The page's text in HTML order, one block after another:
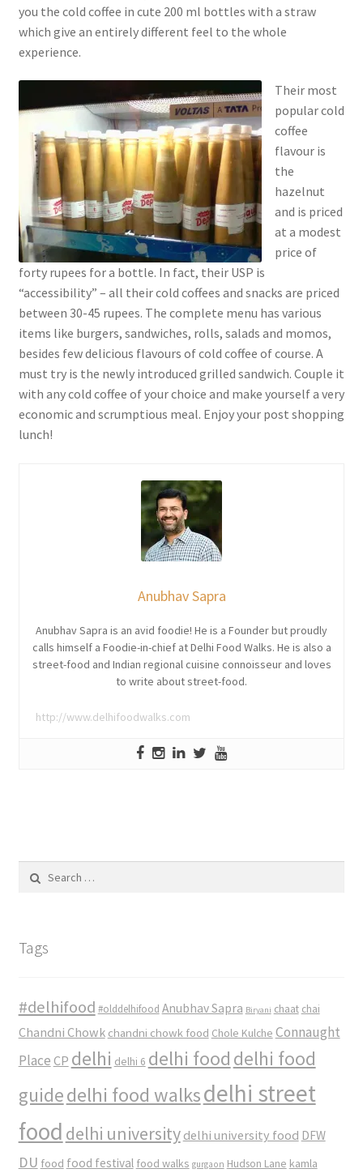
you the cold coffee in cute 200 ml bottles with a straw
which give an entirely different feel to the whole
experience.
Their most
popular cold
coffee
flavour is
the
hazelnut
and is priced
at a modest
price of
forty rupees for a bottle. In fact, their USP is
“accessibility” – all their cold coffees and snacks are priced
between 30-45 rupees. The complete menu has various
items like burgers, sandwiches, rolls, salads and momos,
besides few delicious flavours of cold coffee of course. A
must try is the newly introduced grilled sandwich. Couple it
with any cold coffee of your choice and make yourself a very
economic and scrumptious meal. Enjoy your post shopping
lunch!
Anubhav Sapra
Anubhav Sapra is an avid foodie! He is a Founder but proudly
calls himself a Foodie-in-chief at Delhi Food Walks. He is also a
street-food and Indian regional cuisine connoisseur and loves
to write about street-food.
http://www.delhifoodwalks.com
for:
Tags
#delhifood #olddelhifood Anubhav Sapra Biryani chaat chai
Chandni Chowk chandni chowk food Chole Kulche Connaught
Place CP delhi delhi 6 delhi food delhi food
guidedelhi food walksdelhi street
food delhi university delhi university food DFW
DU food food festival food walks gurgaon Hudson Lane kamla